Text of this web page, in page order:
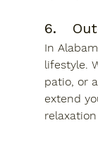
6.
In
lifestyle.
patio, or
extend